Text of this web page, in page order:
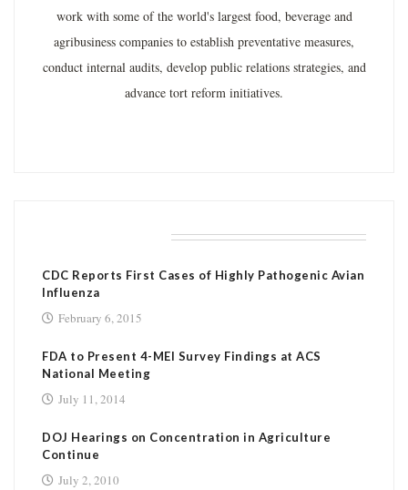
work with some of the world's largest food, beverage and
agribusiness companies to establish preventative measures,
conduct internal audits, develop public relations strategies, and
advance tort reform initiatives.
CDC Reports First Cases of Highly Pathogenic Avian
Influenza
February 6, 2015
FDA to Present 4-MEI Survey Findings at ACS
National Meeting
July 11, 2014
DOJ Hearings on Concentration in Agriculture
Continue
July 2, 2010